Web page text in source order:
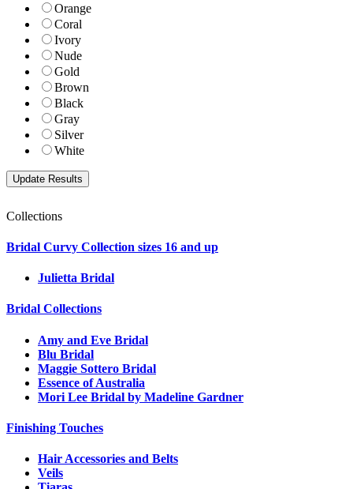
Orange
Coral
Ivory
Nude
Gold
Brown
Black
Gray
Silver
White
Collections
Bridal Curvy Collection sizes 16 and up
Julietta Bridal
Bridal Collections
Amy and Eve Bridal
Blu Bridal
Maggie Sottero Bridal
Essence of Australia
Mori Lee Bridal by Madeline Gardner
Finishing Touches
Hair Accessories and Belts
Veils